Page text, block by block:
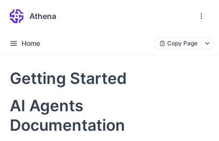
Athena
Home Copy Page
Getting Started
AI Agents
Documentation